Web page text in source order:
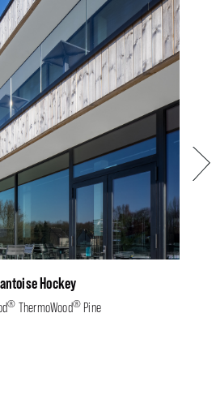
Next
Hockey
® ThermoWood® Pine